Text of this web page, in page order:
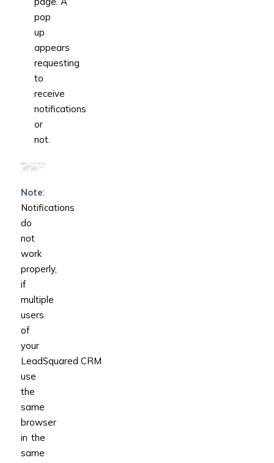
pop
up
appears
requesting
to
receive
notifications
or
not.
Note:
Notifications
do
not
work
properly,
if
multiple
users
of
your
LeadSquared CRM
use
the
same
browser
in the
same